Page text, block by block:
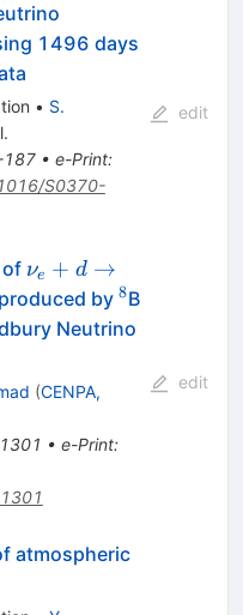
1496 days
• S.
187• e-Print:
S0370-
edit
of \nu_e+d
\to
p+p+e^-
νe + d →
by^8
8B
Neutrino
(CENPA,
• e-Print:
edit
atmospheric